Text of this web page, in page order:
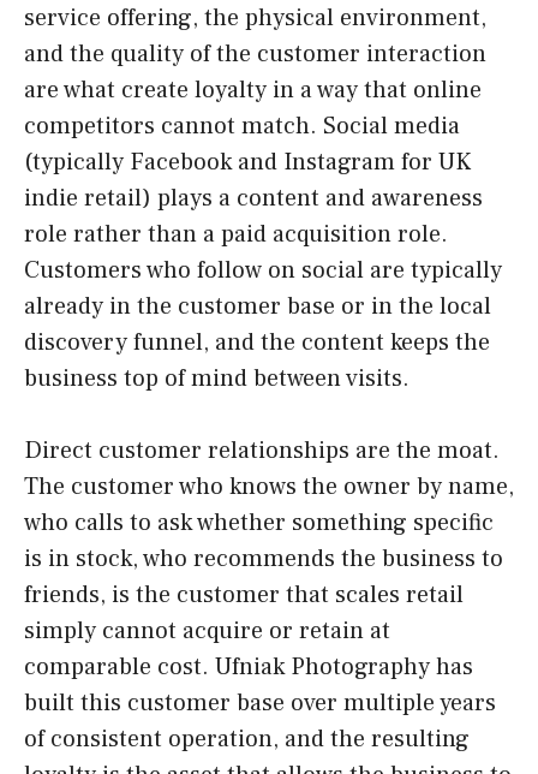
service offering, the physical environment,
and the quality of the customer interaction
are what create loyalty in a way that online
competitors cannot match. Social media
(typically Facebook and Instagram for UK
indie retail) plays a content and awareness
role rather than a paid acquisition role.
Customers who follow on social are typically
already in the customer base or in the local
discovery funnel, and the content keeps the
business top of mind between visits.
Direct customer relationships are the moat.
The customer who knows the owner by name,
who calls to ask whether something specific
is in stock, who recommends the business to
friends, is the customer that scales retail
simply cannot acquire or retain at
comparable cost. Ufniak Photography has
built this customer base over multiple years
of consistent operation, and the resulting